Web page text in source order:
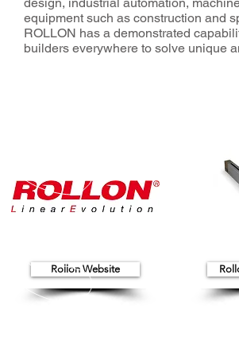
equipment such as construction and
ROLLON has a demonstrated
builders everywhere to solve unique
Rollon Website